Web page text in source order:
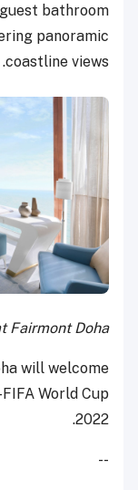
bathroom
panoramic
coastline views.
Fairmont Doha
will welcome
World Cup
2022.
--